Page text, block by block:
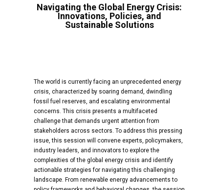
Navigating the Global Energy Crisis:
Innovations, Policies, and
Sustainable Solutions
The world is currently facing an unprecedented energy
crisis, characterized by soaring demand, dwindling
fossil fuel reserves, and escalating environmental
concerns. This crisis presents a multifaceted
challenge that demands urgent attention from
stakeholders across sectors. To address this pressing
issue, this session will convene experts, policymakers,
industry leaders, and innovators to explore the
complexities of the global energy crisis and identify
actionable strategies for navigating this challenging
landscape. From renewable energy advancements to